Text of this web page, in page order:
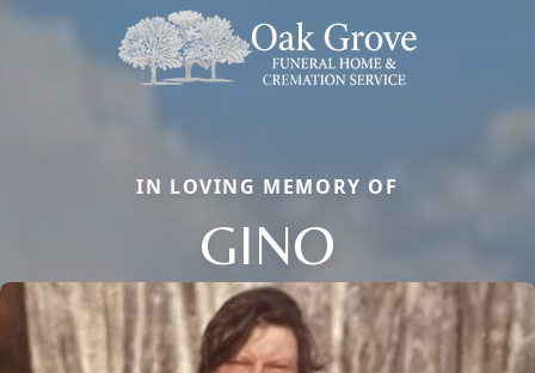
IN LOVING MEMORY OF
GINO